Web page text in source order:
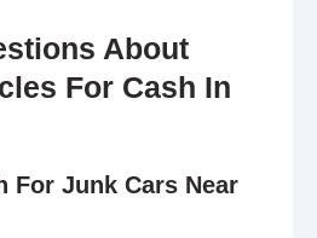
About
For Cash In
For Junk Cars Near